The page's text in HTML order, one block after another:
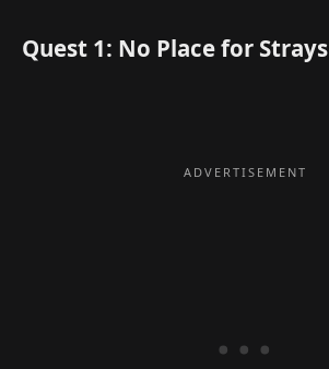
Quest 1: No Place for Strays